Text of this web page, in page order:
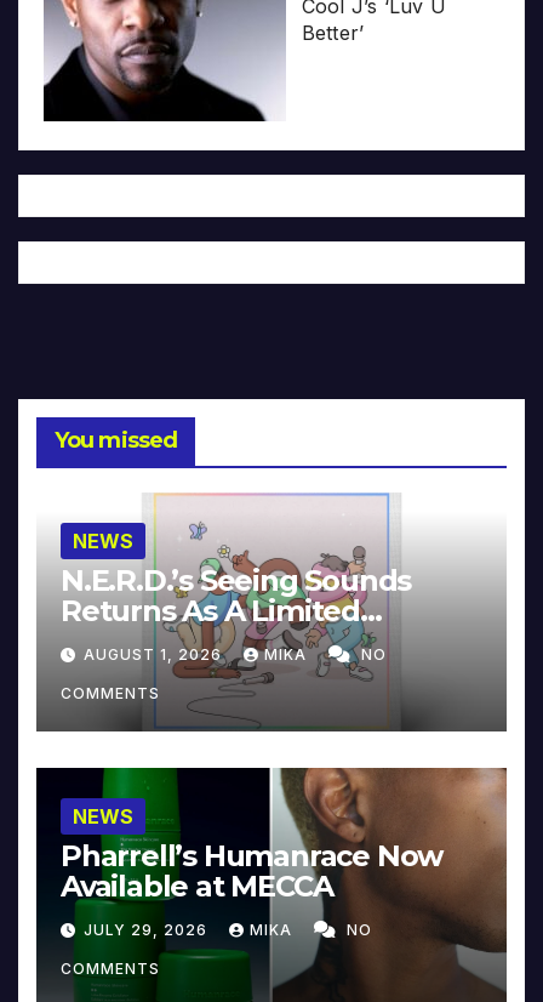
Cool J’s ‘Luv U
Better’
You missed
NEWS
N.E.R.D.’s Seeing Sounds
Returns As A Limited
Collector’s Edition
AUGUST 1, 2026 MIKA NO
COMMENTS
NEWS
Pharrell’s Humanrace Now
Available at MECCA
JULY 29, 2026 MIKA NO
COMMENTS